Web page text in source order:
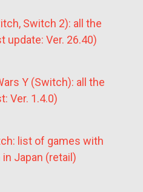
Switch 2): all the
update: Ver. 26.40)
Y (Switch): all the
Ver. 1.4.0)
list of games with
Japan (retail)